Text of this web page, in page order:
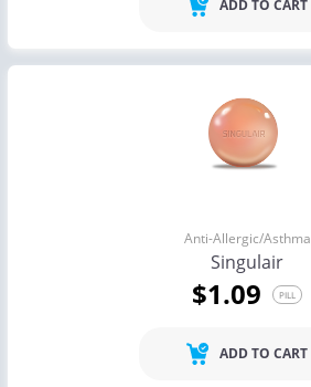
ADD TO CART
Anti-Allergic/Asthma
Singulair
$1.09 PILL
ADD TO CART